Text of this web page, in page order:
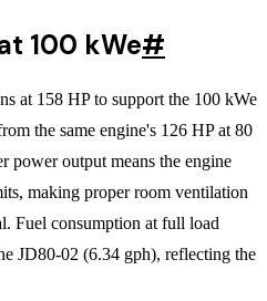
100 kWe#
at 158 HP to support the 100 kWe
the same engine's 126 HP at 80
power output means the engine
making proper room ventilation
Fuel consumption at full load
JD80-02 (6.34 gph), reflecting the